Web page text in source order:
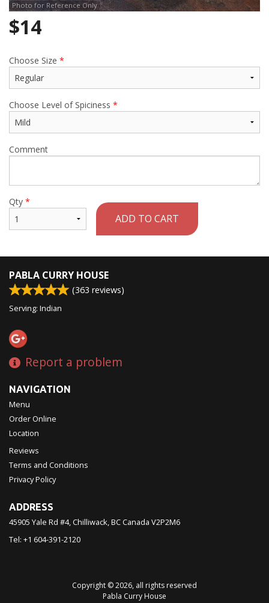
Photo for Reference Only
$14
Choose Size *
Choose Level of Spiciness *
Comment
Qty *
ADD TO CART
PABLA CURRY HOUSE
(363 reviews)
Serving: Indian
Report a problem
NAVIGATION
Menu
Order Online
Location
Reviews
Terms and Conditions
Privacy Policy
ADDRESS
45905 Yale Rd #4, Chilliwack, BCCanada V2P2M6
Tel: +1 604-391-2120
Copyright © 2026, all rights reserved
Pabla Curry House